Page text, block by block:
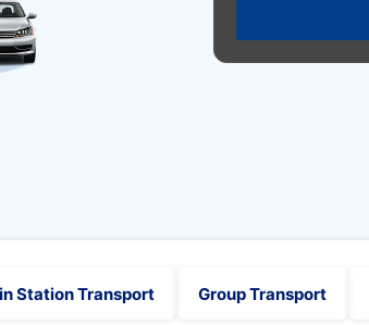
26 27 28
Station Transport Group Transport